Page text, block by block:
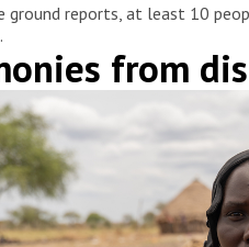
ground reports, at least 10
from